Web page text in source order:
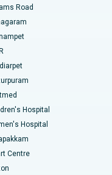
Chennai
Road
Hospital
Hospital
Centre